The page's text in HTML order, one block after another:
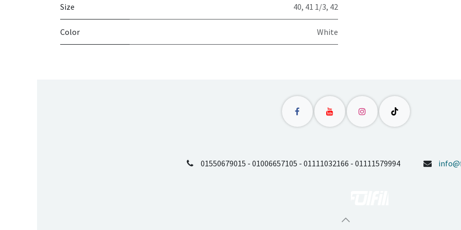
Size 40, 41 1/3, 42
Color White
01550679015 - 01006657105 - 01111032166 - 01111579994